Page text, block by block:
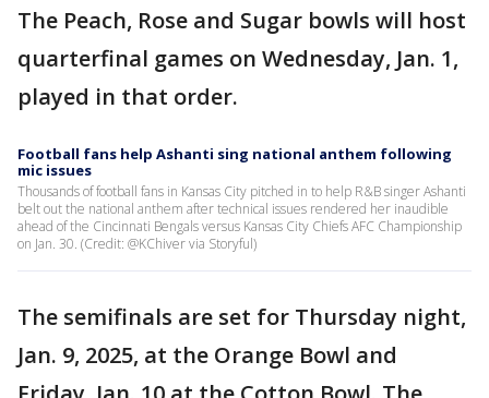
The Peach, Rose and Sugar bowls will host
quarterfinal games on Wednesday, Jan. 1,
played in that order.
Football fans help Ashanti sing national anthem following
mic issues
Thousands of football fans in Kansas City pitched in to help R&B singer Ashanti
belt out the national anthem after technical issues rendered her inaudible
ahead of the Cincinnati Bengals versus Kansas City Chiefs AFC Championship
on Jan. 30. (Credit: @KChiver via Storyful)
The semifinals are set for Thursday night,
Jan. 9, 2025, at the Orange Bowl and